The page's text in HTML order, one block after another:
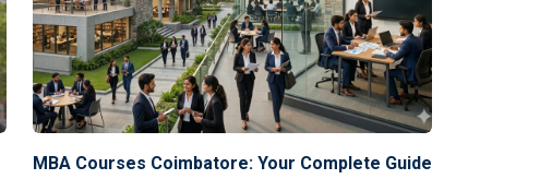
MBA Courses Coimbatore: Your Complete Guide